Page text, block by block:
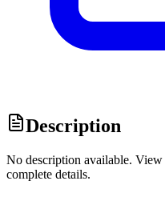
Description
No description available.
complete details.